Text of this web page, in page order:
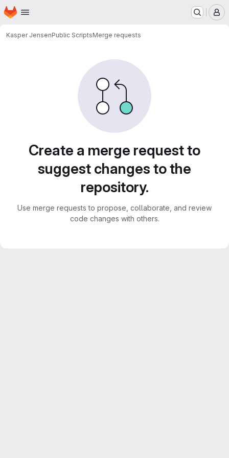
Skip to main content
Homepage
Kasper JensenPublic ScriptsMerge requests
Create a merge request to
suggest changes to the
repository.
Use merge requests to propose, collaborate, and review
code changes with others.